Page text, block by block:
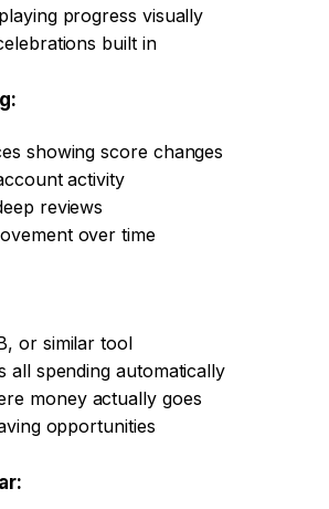
progress visually
built in
showing score changes
activity
reviews
over time
or similar tool
all spending automatically
money actually goes
opportunities